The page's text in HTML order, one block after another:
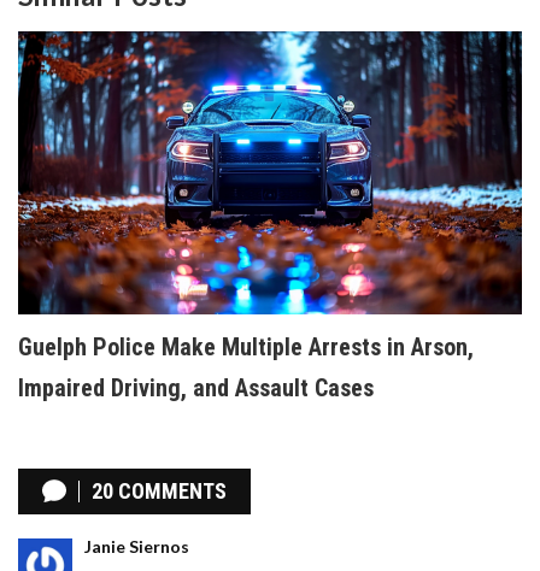
Guelph Police Make Multiple Arrests in Arson,
Impaired Driving, and Assault Cases
20 COMMENTS
Janie Siernos